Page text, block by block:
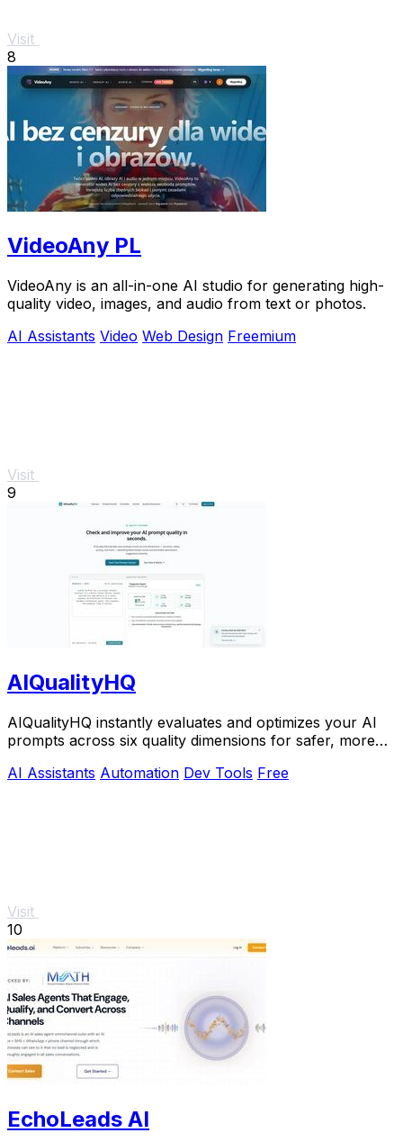
Visit
8
VideoAny PL
VideoAny is an all-in-one AI studio for generating high-
quality video, images, and audio from text or photos.
AI Assistants Video Web Design Freemium
Visit
9
AIQualityHQ
AIQualityHQ instantly evaluates and optimizes your AI
prompts across six quality dimensions for safer, more
AI Assistants Automation Dev Tools Free
Visit
10
EchoLeads AI